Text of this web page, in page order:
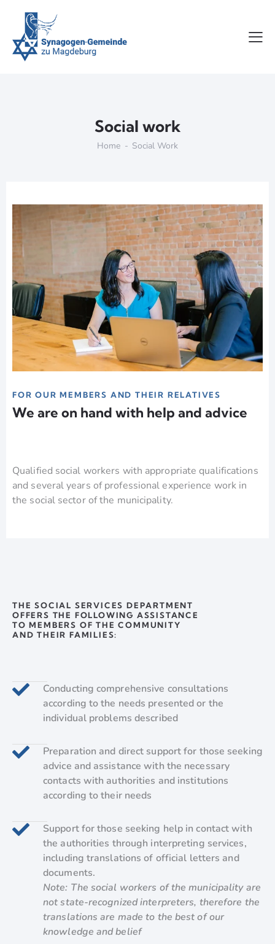
Social work
Home Social Work
FOR OUR MEMBERS AND THEIR RELATIVES
We are on hand with help and advice
Qualified social workers with appropriate qualifications
and several years of professional experience work in
the social sector of the municipality.
THE SOCIAL SERVICES DEPARTMENT
OFFERS THE FOLLOWING ASSISTANCE
TO MEMBERS OF THE COMMUNITY
AND THEIR FAMILIES:
Conducting comprehensive consultations
according to the needs presented or the
individual problems described
Preparation and direct support for those seeking
advice and assistance with the necessary
contacts with authorities and institutions
according to their needs
Support for those seeking help in contact with
the authorities through interpreting services,
including translations of official letters and
documents.
Note: The social workers of the municipality are
not state-recognized interpreters, therefore the
translations are made to the best of our
knowledge and belief